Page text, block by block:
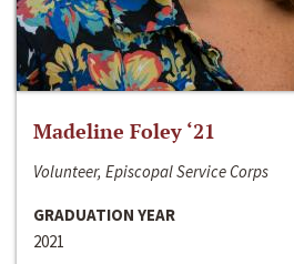
Madeline Foley ‘21
Volunteer, Episcopal Service Corps
GRADUATION YEAR
2021